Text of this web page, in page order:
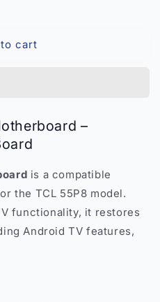
cart
–
is a compatible
the TCL 55P8 model.
functionality, it restores
Android TV features,